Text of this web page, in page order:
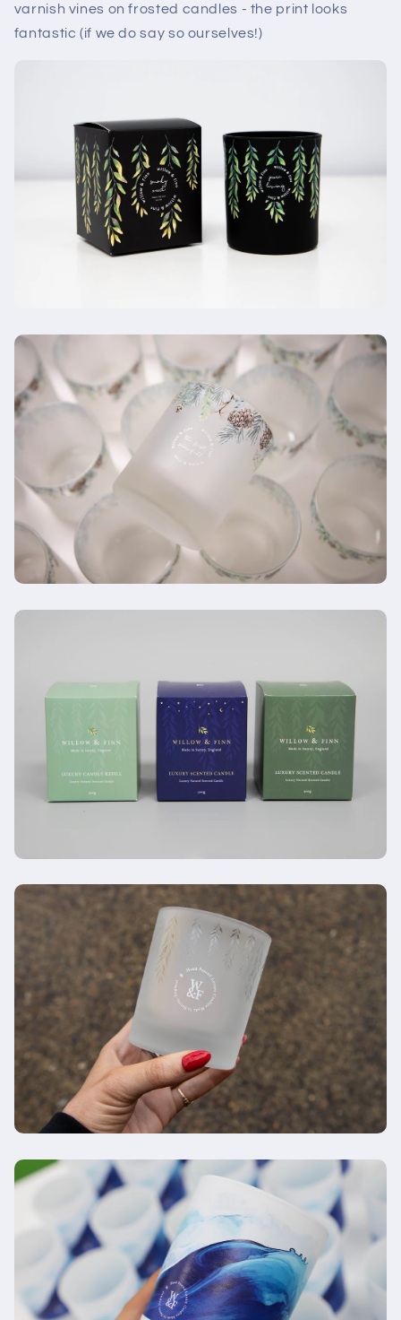
varnish vines on frosted candles - the print looks
fantastic (if we do say so ourselves!)